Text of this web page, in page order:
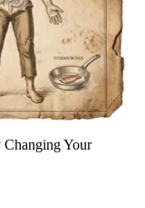
Your